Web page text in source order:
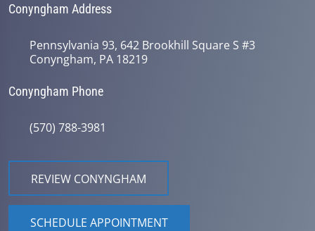
Conyngham Address
Pennsylvania 93, 642 Brookhill Square S #3
Conyngham, PA 18219
Conyngham Phone
(570) 788-3981
REVIEW CONYNGHAM
SCHEDULE APPOINTMENT